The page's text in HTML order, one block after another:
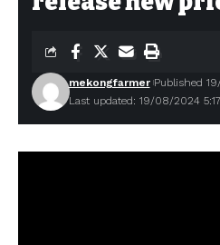
Last updated: 19/08/2024
mekongfarmer Published